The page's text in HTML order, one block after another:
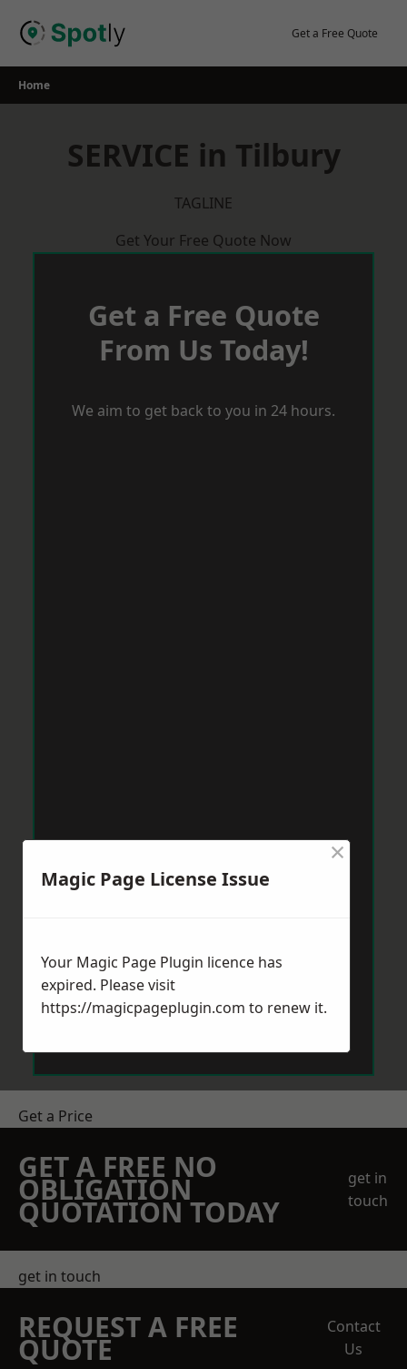
Get a Free Quote
Home
SERVICE in Tilbury
TAGLINE
Get Your Free Quote Now
Get a Free Quote
From Us Today!
We aim to get back to you in 24 hours.
Get a Price
GET A FREE NO
OBLIGATION
QUOTATION TODAY
get in
touch
get in touch
REQUEST A FREE
QUOTE
Contact
Us
Magic Page License Issue
×
Your Magic Page Plugin licence has
expired. Please visit
https://magicpageplugin.com to renew it.